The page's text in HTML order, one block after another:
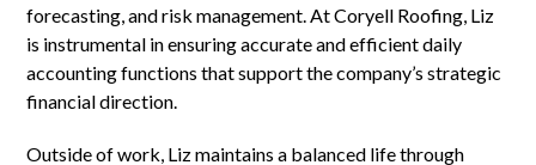
forecasting, and risk management. At Coryell Roofing, Liz
is instrumental in ensuring accurate and efficient daily
accounting functions that support the company’s strategic
financial direction.
Outside of work, Liz maintains a balanced life through